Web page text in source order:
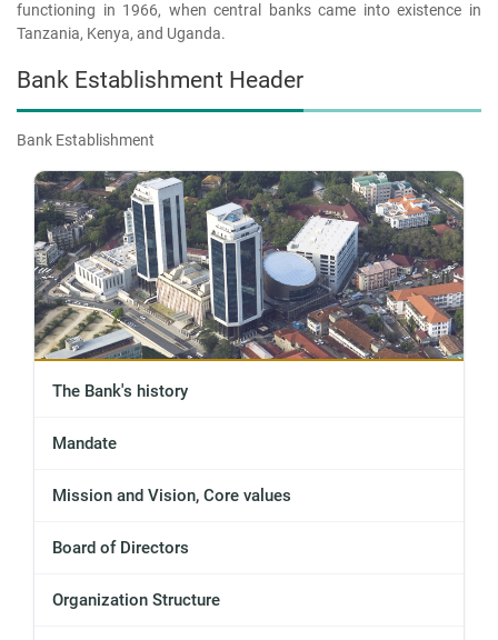
functioning in 1966, when central banks came into existence in
Tanzania, Kenya, and Uganda.
Bank Establishment Header
Bank Establishment
The Bank's history
Mandate
Mission and Vision, Core values
Board of Directors
Organization Structure